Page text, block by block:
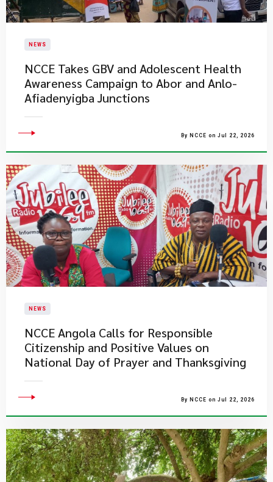
NEWS
NCCE Takes GBV and Adolescent Health
Awareness Campaign to Abor and Anlo-
Afiadenyigba Junctions
By NCCE on Jul 22, 2026
NEWS
NCCE Angola Calls for Responsible
Citizenship and Positive Values on
National Day of Prayer and Thanksgiving
By NCCE on Jul 22, 2026